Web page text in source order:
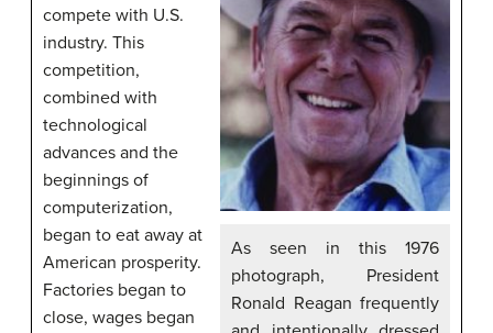
As seen in this 1976
photograph, President
Ronald Reagan frequently
compete with U.S.
industry. This
competition,
combined with
technological
advances and the
beginnings of
computerization,
began to eat away at
American prosperity.
Factories began to
close, wages began